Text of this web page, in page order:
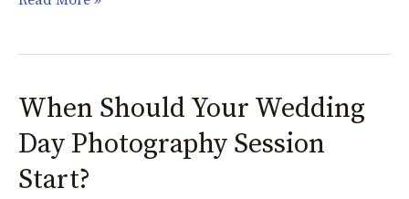
When Should Your Wedding
Day Photography Session
Start?
When
Should
Your
Wedding